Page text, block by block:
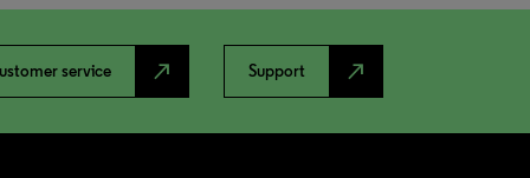
service north_east Support north_east